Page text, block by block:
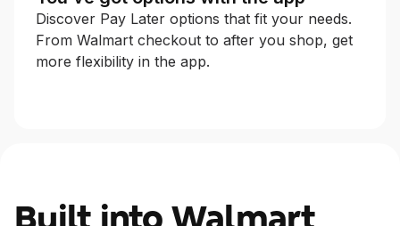
Discover Pay Later options that fit your needs.
From Walmart checkout to after you shop, get
more flexibility in the app.
Built into Walmart